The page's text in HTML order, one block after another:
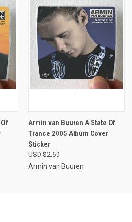
Armin van Buuren A State Of
Trance 2005 Album Cover
Sticker
USD $2.50
Armin van Buuren